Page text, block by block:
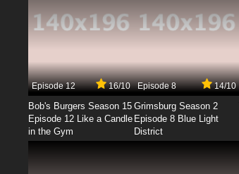
Episode 12 16/10
Bob's Burgers Season 15
Episode 12 Like a Candle
in the Gym
Episode 8 14/10
Grimsburg Season 2
Episode 8 Blue Light
District